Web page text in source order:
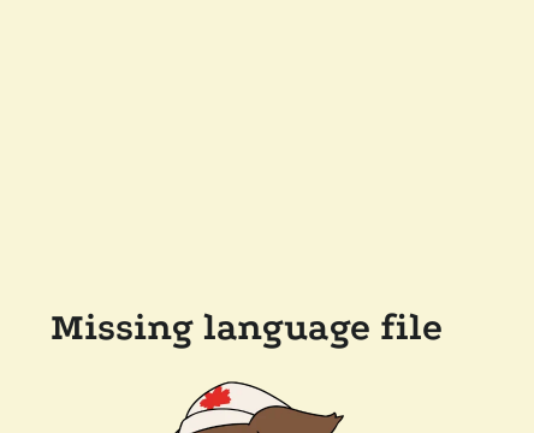
Missing language file